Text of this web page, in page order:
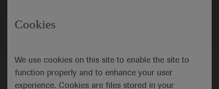
Cookies
We use cookies on this site to enable the site to
function properly and to enhance your user
experience. Cookies are files stored in your